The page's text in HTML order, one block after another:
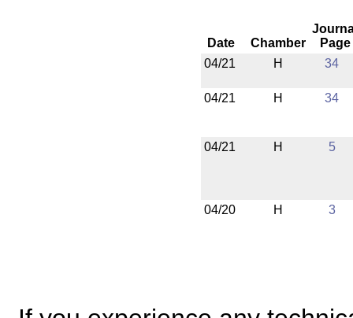
Date Chamber
Page
04/21
H 34
04/21 H 34
04/21 H 5
04/20 H 3